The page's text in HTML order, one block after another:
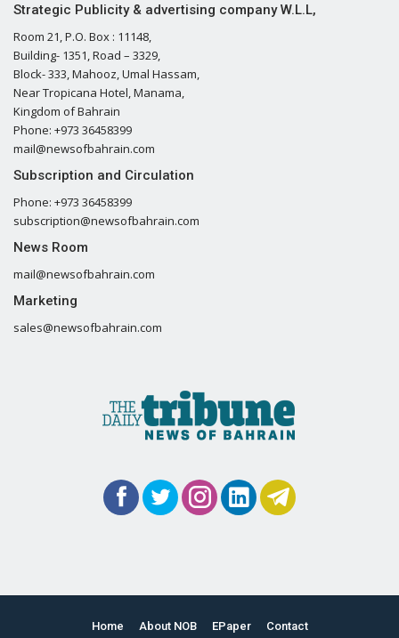
Strategic Publicity & advertising company W.L.L,
Room 21, P.O. Box : 11148,
Building- 1351, Road – 3329,
Block- 333, Mahooz, Umal Hassam,
Near Tropicana Hotel, Manama,
Kingdom of Bahrain
Phone: +973 36458399
mail@newsofbahrain.com
Subscription and Circulation
Phone: +973 36458399
subscription@newsofbahrain.com
News Room
mail@newsofbahrain.com
Marketing
sales@newsofbahrain.com
Home About NOB EPaper Contact